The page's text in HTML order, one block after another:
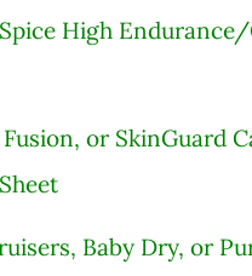
High
or SkinGuard
Baby Dry, or